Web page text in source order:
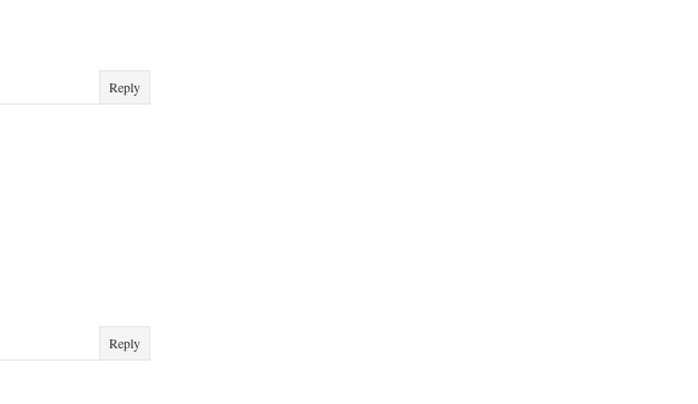
Reply
Reply